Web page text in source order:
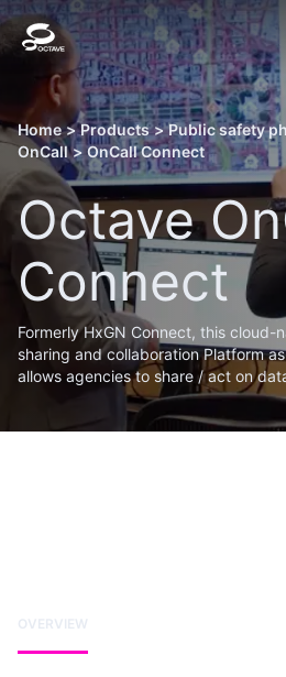
Home > Products > Public safety
OnCall > OnCall Connect
Octave
Connect
Formerly HxGN Connect, this
sharing and collaboration Platform
allows agencies to share / act on
OVERVIEW